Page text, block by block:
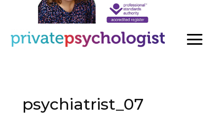
psychiatrist_07